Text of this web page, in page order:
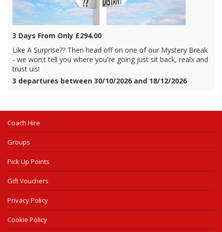
3 Days From Only £294.00
Like A Surprise?? Then head off on one of our Mystery Break
- we won;t tell you where you're going just sit back, realx and
trust uis!
3 departures between 30/10/2026 and 18/12/2026
Coach Hire
Groups
Pick Up Points
Gift Vouchers
Privacy Policy
Cookie Policy